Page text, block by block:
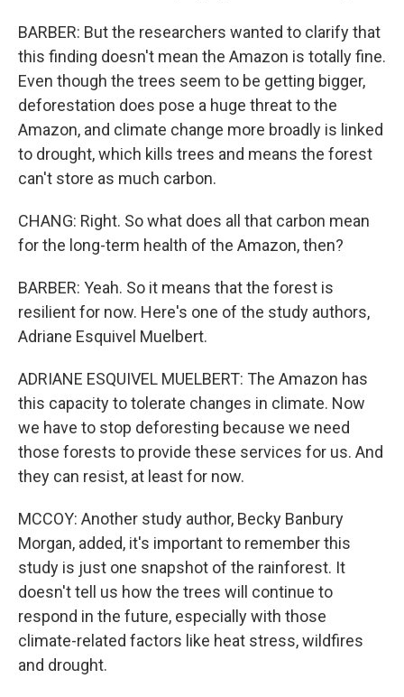
BARBER: But the researchers wanted to clarify that
this finding doesn't mean the Amazon is totally fine.
Even though the trees seem to be getting bigger,
deforestation does pose a huge threat to the
Amazon, and climate change more broadly is linked
to drought, which kills trees and means the forest
can't store as much carbon.
CHANG: Right. So what does all that carbon mean
for the long-term health of the Amazon, then?
BARBER: Yeah. So it means that the forest is
resilient for now. Here's one of the study authors,
Adriane Esquivel Muelbert.
ADRIANE ESQUIVEL MUELBERT: The Amazon has
this capacity to tolerate changes in climate. Now
we have to stop deforesting because we need
those forests to provide these services for us. And
they can resist, at least for now.
MCCOY: Another study author, Becky Banbury
Morgan, added, it's important to remember this
study is just one snapshot of the rainforest. It
doesn't tell us how the trees will continue to
respond in the future, especially with those
climate-related factors like heat stress, wildfires
and drought.